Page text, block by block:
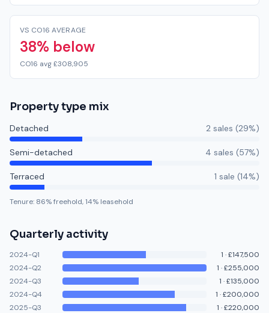
VS CO16 AVERAGE
38% below
CO16 avg £308,905
Property type mix
Detached 2 sales (29%)
Semi-detached 4 sales (57%)
Terraced 1 sale (14%)
Tenure: 86% freehold,14% leasehold
Quarterly activity
2024-Q1 1 ·£147,500
2024-Q2
1 ·£255,000
2024-Q3
1 ·£135,000
2024-Q4
1 ·£200,000
2025-Q3
1 ·£220,000